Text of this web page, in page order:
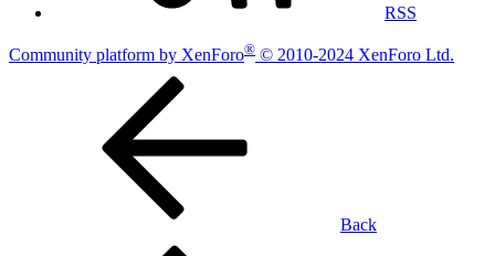
RSS
Community platform by XenForo® © 2010-2024 XenForo Ltd.
Back